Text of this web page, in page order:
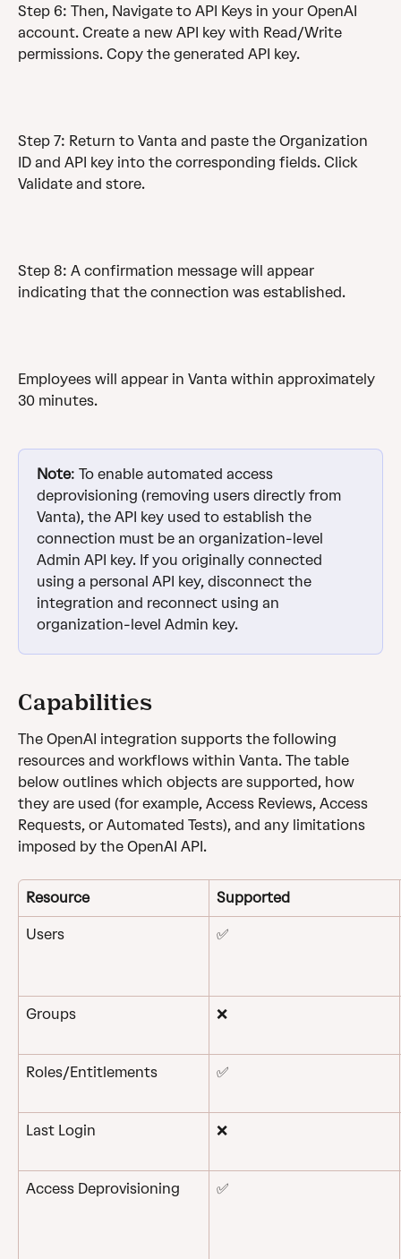
Step 6: Then, Navigate to API Keys in your OpenAI
account. Create a new API key with Read/Write
permissions. Copy the generated API key.
Step 7: Return to Vanta and paste the Organization
ID and API key into the corresponding fields. Click
Validate and store.
Step 8: A confirmation message will appear
indicating that the connection was established.
Employees will appear in Vanta within approximately
30 minutes.
Note: To enable automated access
deprovisioning (removing users directly from
Vanta), the API key used to establish the
connection must be an organization-level
Admin API key. If you originally connected
using a personal API key, disconnect the
integration and reconnect using an
organization-level Admin key.
Capabilities
The OpenAI integration supports the following
resources and workflows within Vanta. The table
below outlines which objects are supported, how
they are used (for example, Access Reviews, Access
Requests, or Automated Tests), and any limitations
imposed by the OpenAI API.
Resource Supported
Users ✅
Groups ❌
Roles/Entitlements ✅
Last Login ❌
Access Deprovisioning ✅